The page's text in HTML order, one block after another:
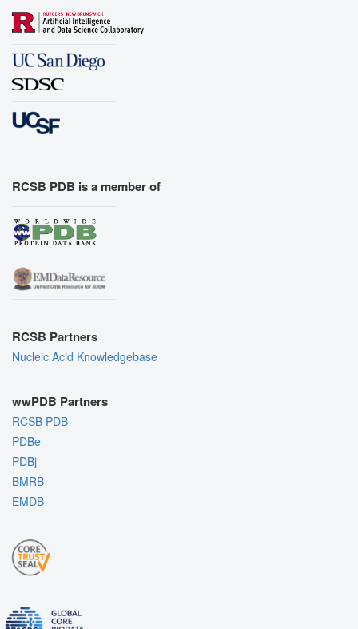
RCSB PDB is a member of
RCSB Partners
Nucleic Acid Knowledgebase
wwPDB Partners
RCSB PDB
PDBe
PDBj
BMRB
EMDB